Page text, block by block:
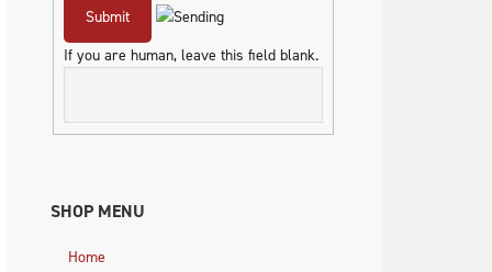
If you are human, leave this field blank.
SHOP MENU
Home